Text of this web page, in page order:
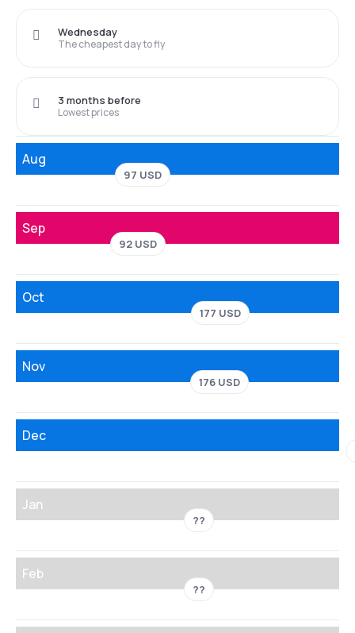
The cheapest day to fly
Wednesday
Lowest prices
3 months before
Aug
97 USD
Sep
92 USD
Oct
177 USD
Nov
176 USD
Dec
Jan
??
Feb
??